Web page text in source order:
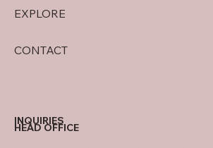
EXPLORE
CONTACT
HEAD OFFICE
INQUIRIES